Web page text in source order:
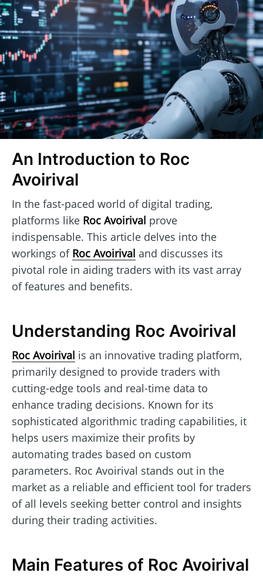
An Introduction to Roc
Avoirival
In the fast-paced world of digital trading,
platforms like Roc Avoirival prove
indispensable. This article delves into the
workings of Roc Avoirival and discusses its
pivotal role in aiding traders with its vast array
of features and benefits.
Understanding Roc Avoirival
Roc Avoirival is an innovative trading platform,
primarily designed to provide traders with
cutting-edge tools and real-time data to
enhance trading decisions. Known for its
sophisticated algorithmic trading capabilities, it
helps users maximize their profits by
automating trades based on custom
parameters. Roc Avoirival stands out in the
market as a reliable and efficient tool for traders
of all levels seeking better control and insights
during their trading activities.
Main Features of Roc Avoirival